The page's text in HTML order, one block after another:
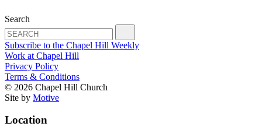
Search
Subscribe to the Chapel Hill Weekly
Work at Chapel Hill
Privacy Policy
Terms & Conditions
© 2026 Chapel Hill Church
Site by Motive
Location